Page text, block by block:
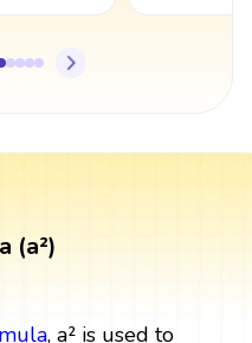
(a²)
, a² is used to